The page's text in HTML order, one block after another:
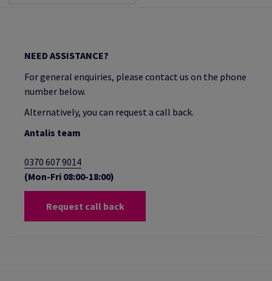
NEED ASSISTANCE?
For general enquiries, please contact us on the phone
number below.
Alternatively, you can request a call back.
Antalis team
0370 607 9014
(Mon-Fri 08:00-18:00)
Request call back